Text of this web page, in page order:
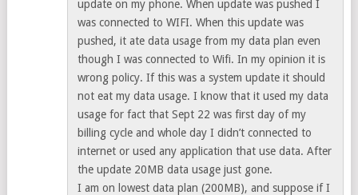
update on my phone. When update was pushed I
was connected to WIFI. When this update was
pushed, it ate data usage from my data plan even
though I was connected to Wifi. In my opinion it is
wrong policy. If this was a system update it should
not eat my data usage. I know that it used my data
usage for fact that Sept 22 was first day of my
billing cycle and whole day I didn’t connected to
internet or used any application that use data. After
the update 20MB data usage just gone.
I am on lowest data plan (200MB), and suppose if I